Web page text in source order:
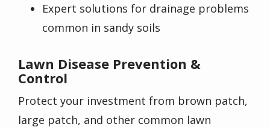
Expert solutions for drainage problems
common in sandy soils
Lawn Disease Prevention &
Control
Protect your investment from brown patch,
large patch, and other common lawn